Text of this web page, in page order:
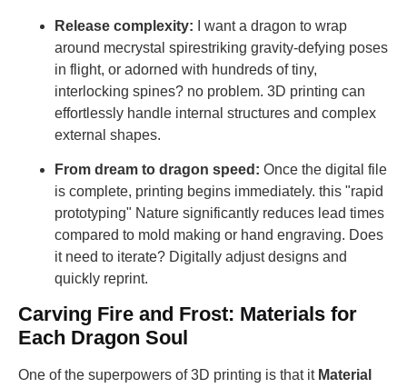
Release complexity: I want a dragon to wrap
around mecrystal spirestriking gravity-defying poses
in flight, or adorned with hundreds of tiny,
interlocking spines? no problem. 3D printing can
effortlessly handle internal structures and complex
external shapes.
From dream to dragon speed: Once the digital file
is complete, printing begins immediately. this "rapid
prototyping" Nature significantly reduces lead times
compared to mold making or hand engraving. Does
it need to iterate? Digitally adjust designs and
quickly reprint.
Carving Fire and Frost: Materials for
Each Dragon Soul
One of the superpowers of 3D printing is that it Material